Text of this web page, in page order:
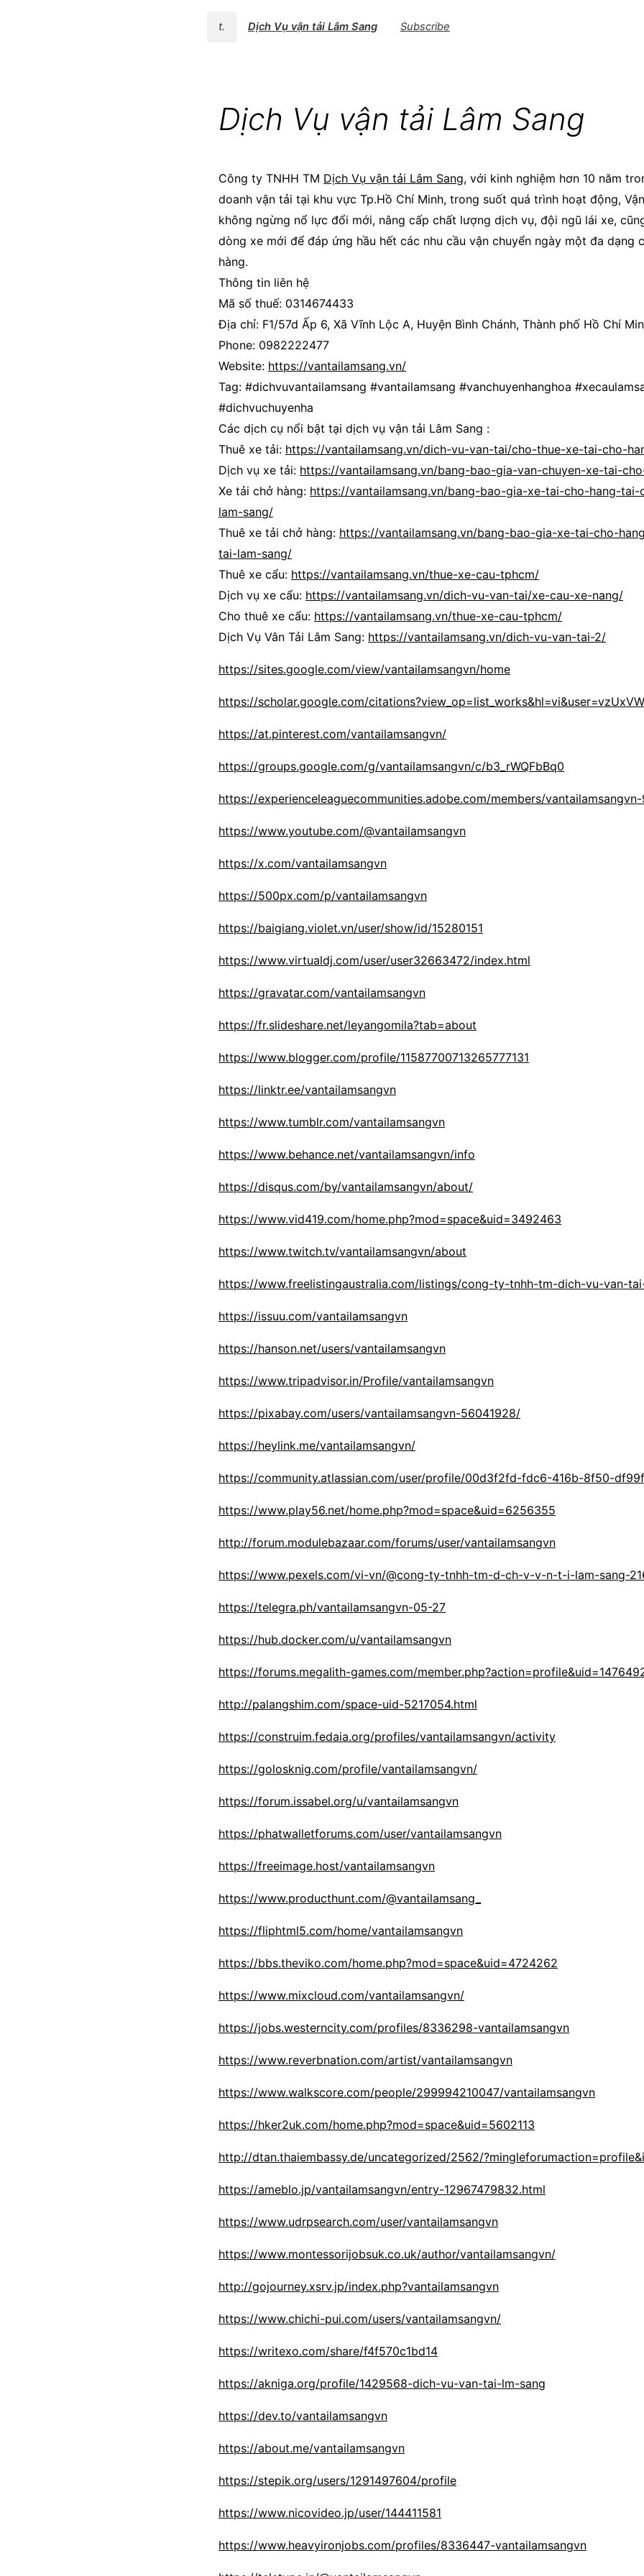
t. Dịch Vụ vận tải Lâm Sang Subscribe
Dịch Vụ vận tải Lâm Sang
Công ty TNHH TM Dịch Vụ vận tải Lâm Sang, với kinh nghiệm hơn 10 năm
doanh vận tải tại khu vực Tp.Hồ Chí Minh, trong suốt quá trình hoạt động,
không ngừng nổ lực đổi mới, nâng cấp chất lượng dịch vụ, đội ngũ lái xe,
dòng xe mới để đáp ứng hầu hết các nhu cầu vận chuyển ngày một đa dạng
hàng.
Thông tin liên hệ
Mã số thuế: 0314674433
Địa chỉ: F1/57d Ấp 6, Xã Vĩnh Lộc A, Huyện Bình Chánh, Thành phố Hồ Chí
Phone: 0982222477
Website: https://vantailamsang.vn/
Tag: #dichvuvantailamsang #vantailamsang #vanchuyenhanghoa
#dichvuchuyenha
Các dịch cụ nổi bật tại dịch vụ vận tải Lâm Sang :
Thuê xe tải: https://vantailamsang.vn/dich-vu-van-tai/cho-thue-xe-tai-cho-
Dịch vụ xe tải: https://vantailamsang.vn/bang-bao-gia-van-chuyen-xe-tai-
Xe tải chở hàng: https://vantailamsang.vn/bang-bao-gia-xe-tai-cho-hang-
lam-sang/
Thuê xe tải chở hàng: https://vantailamsang.vn/bang-bao-gia-xe-tai-cho-
tai-lam-sang/
Thuê xe cẩu: https://vantailamsang.vn/thue-xe-cau-tphcm/
Dịch vụ xe cẩu: https://vantailamsang.vn/dich-vu-van-tai/xe-cau-xe-nang/
Cho thuê xe cẩu: https://vantailamsang.vn/thue-xe-cau-tphcm/
Dịch Vụ Vân Tải Lâm Sang: https://vantailamsang.vn/dich-vu-van-tai-2/
https://sites.google.com/view/vantailamsangvn/home
https://scholar.google.com/
https://at.pinterest.com/vantailamsangvn/
https://groups.google.com/g/vantailamsangvn/c/b3_rWQFbBq0
https://experienceleaguecommunities.adobe.com/members/
https://www.youtube.com/@vantailamsangvn
https://x.com/vantailamsangvn
https://500px.com/p/vantailamsangvn
https://baigiang.violet.vn/user/show/id/15280151
https://www.virtualdj.com/user/user32663472/index.html
https://gravatar.com/vantailamsangvn
https://fr.slideshare.net/leyangomila?tab=about
https://www.blogger.com/profile/11587700713265777131
https://linktr.ee/vantailamsangvn
https://www.tumblr.com/vantailamsangvn
https://www.behance.net/vantailamsangvn/info
https://disqus.com/by/vantailamsangvn/about/
https://www.vid419.com/home.php?mod=space&uid=3492463
https://www.twitch.tv/vantailamsangvn/about
https://www.freelistingaustralia.com/listings/cong-ty-tnhh-tm-dich-vu-van-
https://issuu.com/vantailamsangvn
https://hanson.net/users/vantailamsangvn
https://www.tripadvisor.in/Profile/vantailamsangvn
https://pixabay.com/users/vantailamsangvn-56041928/
https://heylink.me/vantailamsangvn/
https://community.atlassian.com/user/profile/00d3f2fd-fdc6-416b-8f50-
https://www.play56.net/home.php?mod=space&uid=6256355
http://forum.modulebazaar.com/forums/user/vantailamsangvn
https://www.pexels.com/vi-vn/@cong-ty-tnhh-tm-d-ch-v-v-n-t-i-lam-sang-
https://telegra.ph/vantailamsangvn-05-27
https://hub.docker.com/u/vantailamsangvn
https://forums.megalith-games.com/
http://palangshim.com/space-uid-5217054.html
https://construim.fedaia.org/profiles/vantailamsangvn/activity
https://golosknig.com/profile/vantailamsangvn/
https://forum.issabel.org/u/vantailamsangvn
https://phatwalletforums.com/user/vantailamsangvn
https://freeimage.host/vantailamsangvn
https://www.producthunt.com/@vantailamsang_
https://fliphtml5.com/home/vantailamsangvn
https://bbs.theviko.com/home.php?mod=space&uid=4724262
https://www.mixcloud.com/vantailamsangvn/
https://jobs.westerncity.com/profiles/8336298-vantailamsangvn
https://www.reverbnation.com/artist/vantailamsangvn
https://www.walkscore.com/people/299994210047/vantailamsangvn
https://hker2uk.com/home.php?mod=space&uid=5602113
http://dtan.thaiembassy.de/uncategorized/2562/
https://ameblo.jp/vantailamsangvn/entry-12967479832.html
https://www.udrpsearch.com/user/vantailamsangvn
https://www.montessorijobsuk.co.uk/author/vantailamsangvn/
http://gojourney.xsrv.jp/index.php?vantailamsangvn
https://www.chichi-pui.com/users/vantailamsangvn/
https://writexo.com/share/f4f570c1bd14
https://akniga.org/profile/1429568-dich-vu-van-tai-lm-sang
https://dev.to/vantailamsangvn
https://about.me/vantailamsangvn
https://stepik.org/users/1291497604/profile
https://www.nicovideo.jp/user/144411581
https://www.heavyironjobs.com/profiles/8336447-vantailamsangvn